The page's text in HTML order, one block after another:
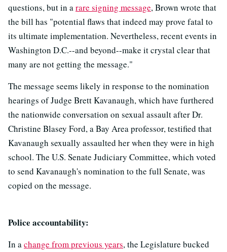
questions, but in arare signing message, Brown wrote that
the bill has "potential flaws that indeed may prove fatal to
its ultimate implementation. Nevertheless, recent events in
Washington D.C.--and beyond--make it crystal clear that
many are not getting the message."
The message seems likely in response to the nomination
hearings of Judge Brett Kavanaugh, which have furthered
the nationwide conversation on sexual assault after Dr.
Christine Blasey Ford, a Bay Area professor, testified that
Kavanaugh sexually assaulted her when they were in high
school. The U.S. Senate Judiciary Committee, which voted
to send Kavanaugh's nomination to the full Senate, was
copied on the message.
Police accountability:
In achange from previous years, the Legislature bucked